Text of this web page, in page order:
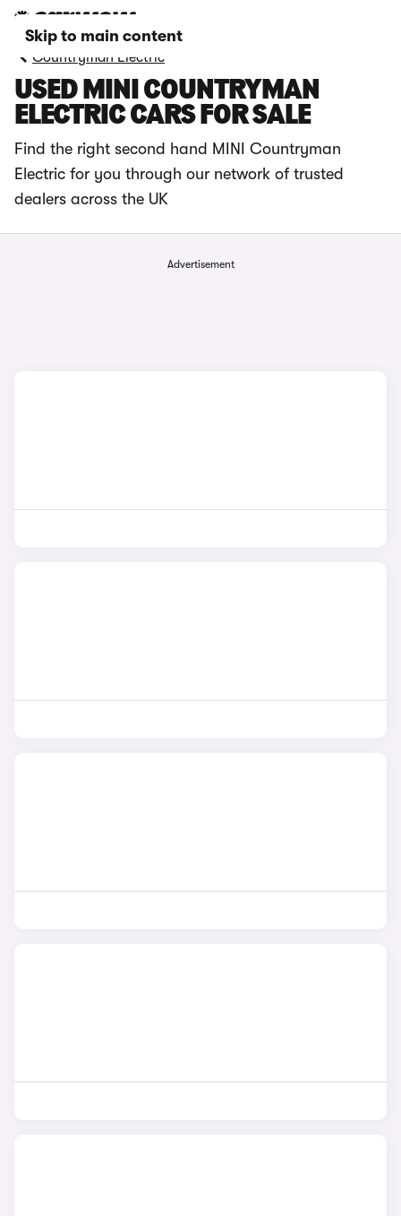
Skip to main content
Countryman Electric
USED MINI COUNTRYMAN
ELECTRIC CARS FOR SALE
Find the right second hand MINI Countryman
Electric for you through our network of trusted
dealers across the UK
Advertisement